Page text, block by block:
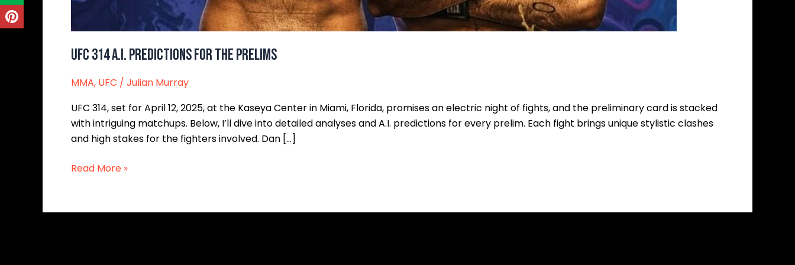
UFC 314 A.I. Predictions for the Prelims
MMA, UFC / Julian Murray
UFC 314, set for April 12, 2025, at the Kaseya Center in Miami, Florida, promises an electric night of fights, and the preliminary card is stacked
with intriguing matchups. Below, I’ll dive into detailed analyses and A.I. predictions for every prelim. Each fight brings unique stylistic clashes
and high stakes for the fighters involved. Dan […]
Read More »